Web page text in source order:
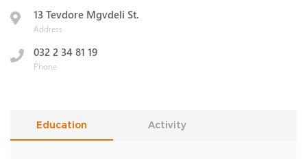
13 Tevdore Mgvdeli St.
Address
032 2 34 81 19
Phone
Education Activity